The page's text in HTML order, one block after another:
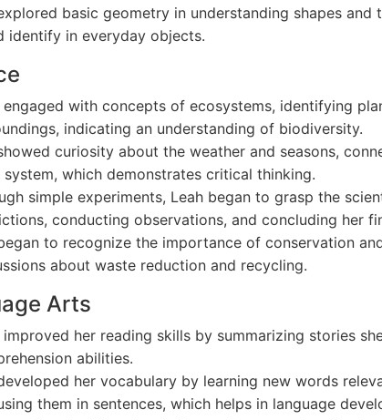
basic geometry in understanding shapes and
identify in everyday objects.
engaged with concepts of ecosystems, identifying
indicating an understanding of biodiversity.
curiosity about the weather and seasons,
system, which demonstrates critical thinking.
simple experiments, Leah began to grasp the
conducting observations, and concluding her
to recognize the importance of conservation
about waste reduction and recycling.
Arts
improved her reading skills by summarizing stories
abilities.
her vocabulary by learning new words
them in sentences, which helps in language